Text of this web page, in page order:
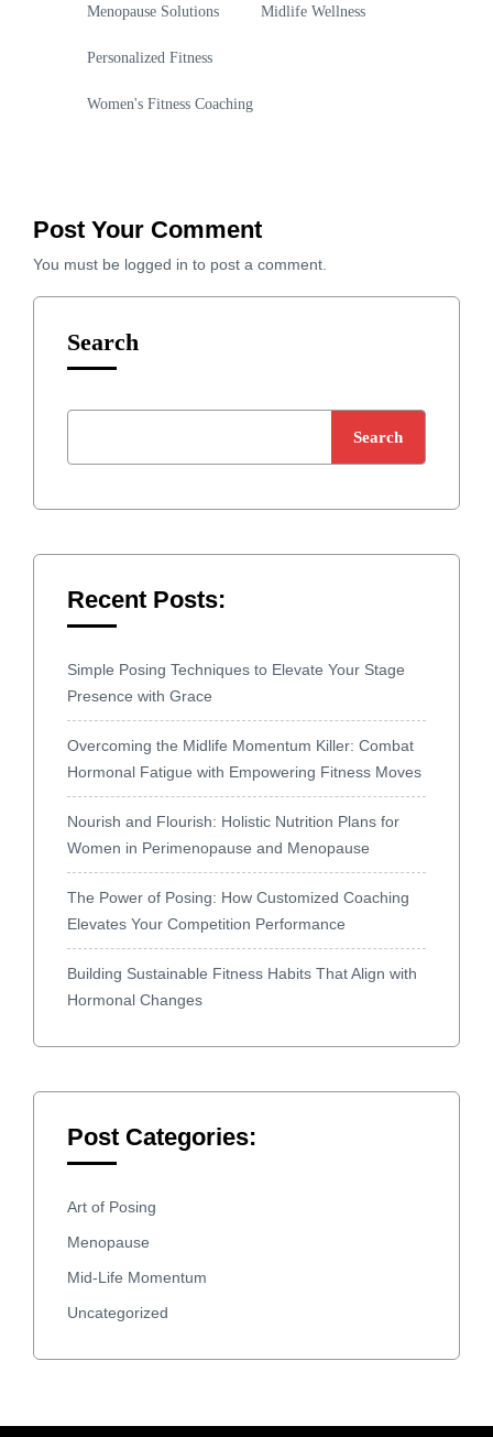
Menopause Solutions Midlife Wellness
Personalized Fitness
Women's Fitness Coaching
Post Your Comment
You must be logged in to post a comment.
Search
Search
Recent Posts:
Simple Posing Techniques to Elevate Your Stage
Presence with Grace
Overcoming the Midlife Momentum Killer: Combat
Hormonal Fatigue with Empowering Fitness Moves
Nourish and Flourish: Holistic Nutrition Plans for
Women in Perimenopause and Menopause
The Power of Posing: How Customized Coaching
Elevates Your Competition Performance
Building Sustainable Fitness Habits That Align with
Hormonal Changes
Post Categories:
Art of Posing
Menopause
Mid-Life Momentum
Uncategorized